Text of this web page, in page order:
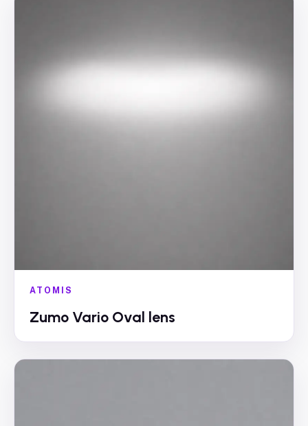
ATOMIS
Zumo Vario Oval lens